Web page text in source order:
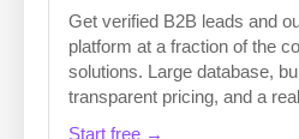
Get verified B2B leads and
platform at a fraction of the
solutions. Large database,
transparent pricing, and a
Start free →